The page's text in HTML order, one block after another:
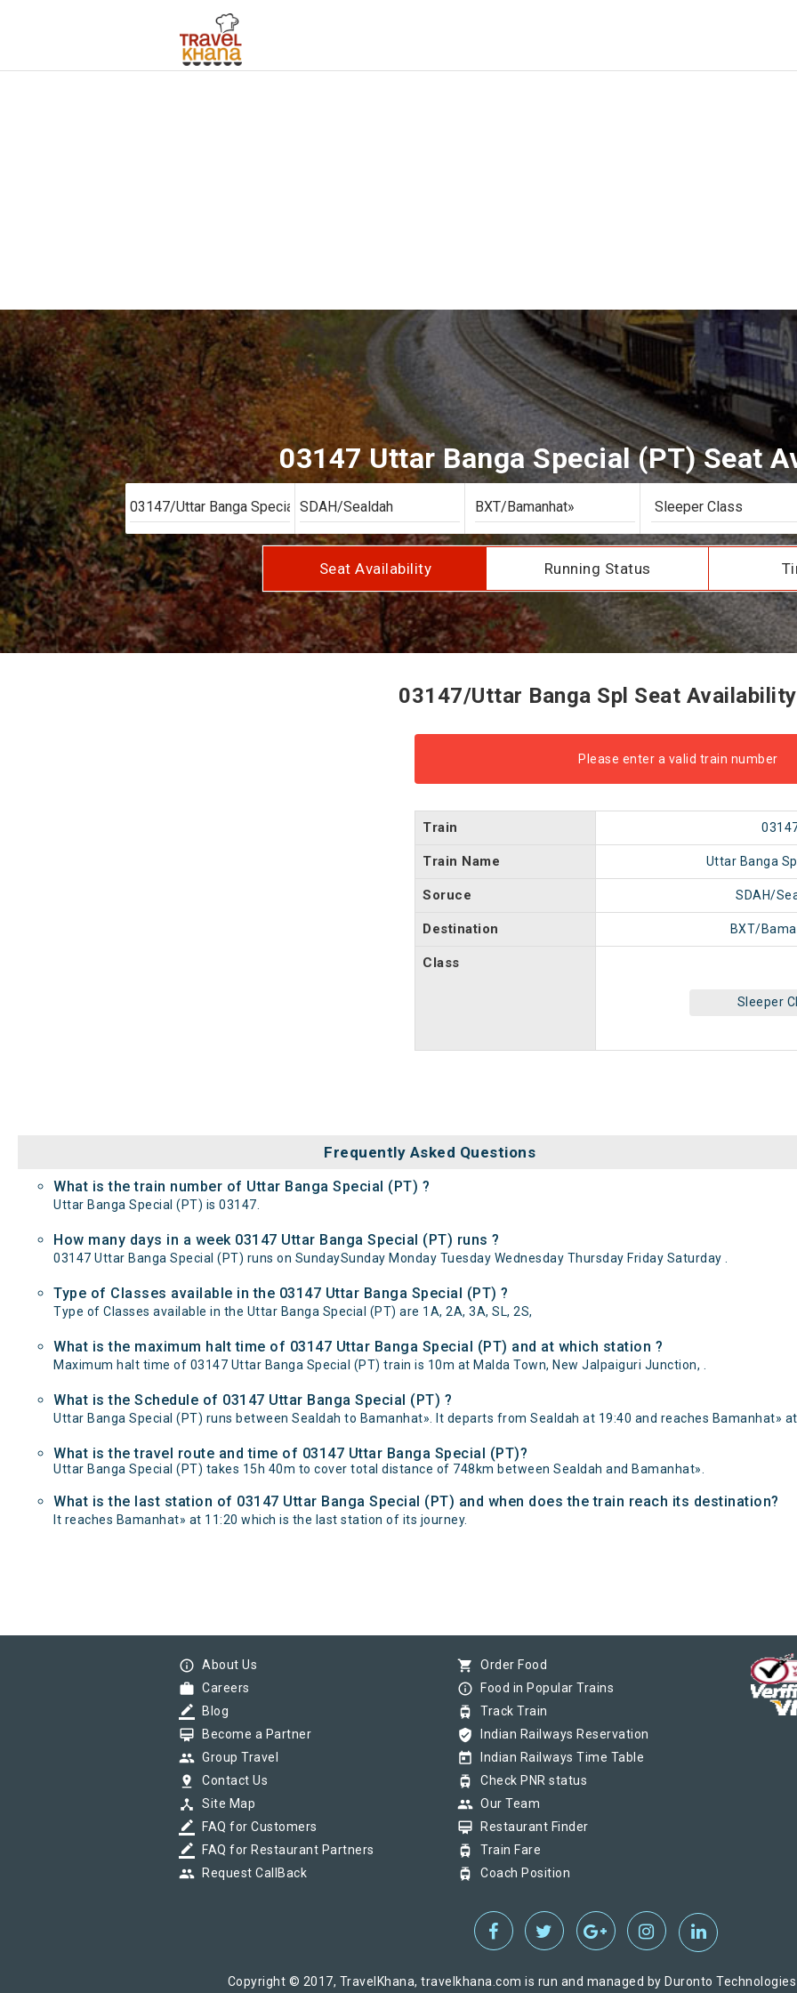
03147 Uttar Banga Special (PT) Seat
Seat Availability Running Status
03147/Uttar Banga Spl Seat Availability
Please enter a valid train number
Train
Train Name Uttar Banga
Soruce SDAH/
Destination BXT/
Class
Sleeper
Frequently Asked Questions
What is the train number of Uttar Banga Special (PT) ?
Uttar Banga Special (PT) is 03147.
How many days in a week 03147 Uttar Banga Special (PT) runs ?
03147 Uttar Banga Special (PT) runs on SundaySunday Monday Tuesday Wednesday Thursday Friday Saturday .
Type of Classes available in the 03147 Uttar Banga Special (PT) ?
Type of Classes available in the Uttar Banga Special (PT) are 1A, 2A, 3A, SL, 2S,
What is the maximum halt time of 03147 Uttar Banga Special (PT) and at which station ?
Maximum halt time of 03147 Uttar Banga Special (PT) train is 10m at Malda Town, New Jalpaiguri Junction, .
What is the Schedule of 03147 Uttar Banga Special (PT) ?
Uttar Banga Special (PT) runs between Sealdah to Bamanhat». It departs from Sealdah at 19:40 and reaches Bamanhat»
What is the travel route and time of 03147 Uttar Banga Special (PT)?
Uttar Banga Special (PT) takes 15h 40m to cover total distance of 748km between Sealdah and Bamanhat».
What is the last station of 03147 Uttar Banga Special (PT) and when does the train reach its destination?
It reaches Bamanhat» at 11:20 which is the last station of its journey.
info_outline About Us
work Careers
border_color Blog
card_membership Become a Partner
group Group Travel
pin_drop Contact Us
device_hub Site Map
border_color FAQ for Customers
border_color FAQ for Restaurant Partners
group Request CallBack
shopping_cart Order Food
info_outline Food in Popular Trains
tram Track Train
verified_user Indian Railways Reservation
today Indian Railways Time Table
tram Check PNR status
group Our Team
card_membership Restaurant Finder
tram Train Fare
tram Coach Position
Copyright © 2017, TravelKhana, travelkhana.com is run and managed by Duronto